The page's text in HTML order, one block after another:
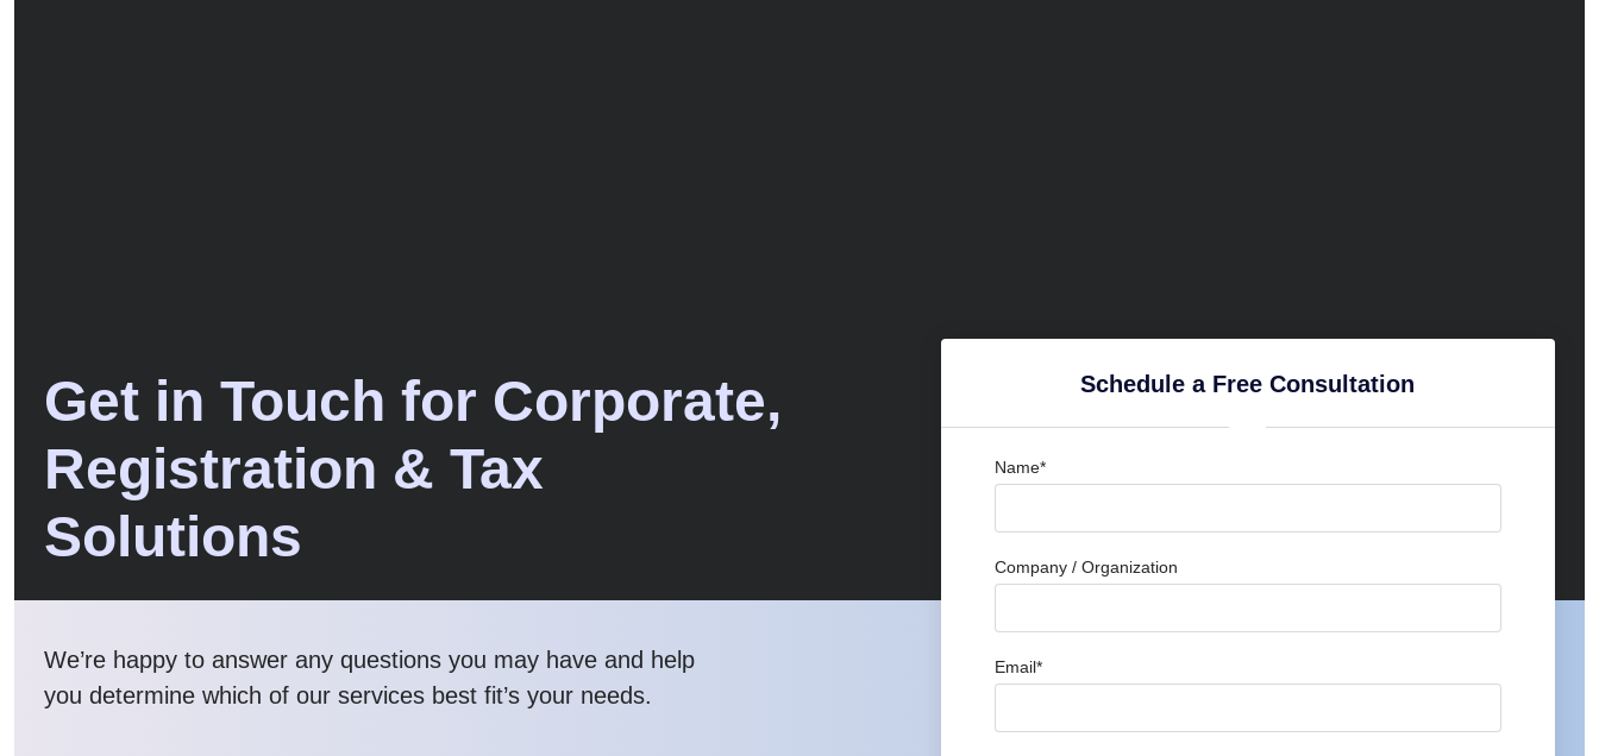
Get in Touch for Corporate,
Registration & Tax
Solutions
We’re happy to answer any questions you may have and help
you determine which of our services best fit’s your needs.
Schedule a Free Consultation
Name*
Company / Organization
Email*